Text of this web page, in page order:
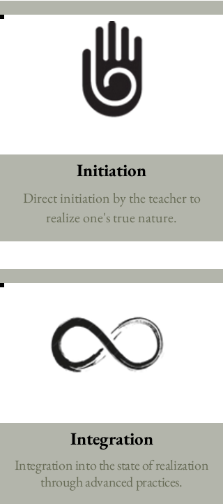
Initiation
Direct initiation by the teacher to
realize one's true nature.
Integration
Integration into the state of realization
through advanced practices.